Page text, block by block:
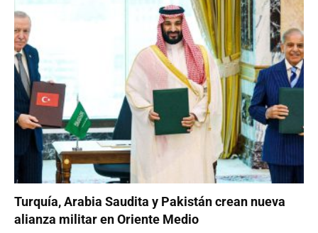
Turquía, Arabia Saudita y Pakistán crean nueva
alianza militar en Oriente Medio